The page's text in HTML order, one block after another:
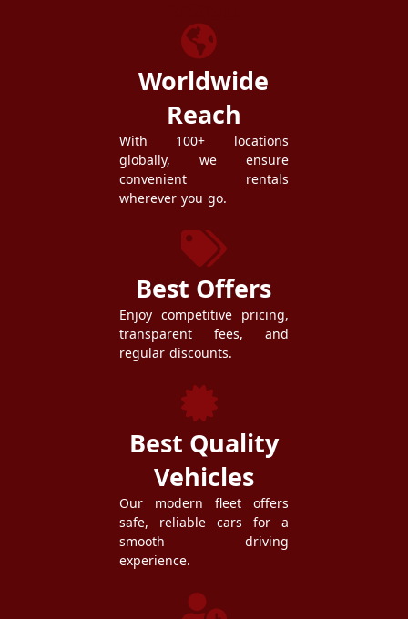
Worldwide
Reach
With 100+ locations
globally, we ensure
convenient rentals
wherever you go.
Best Offers
Enjoy competitive pricing,
transparent fees, and
regular discounts.
Best Quality
Vehicles
Our modern fleet offers
safe, reliable cars for a
smooth driving
experience.